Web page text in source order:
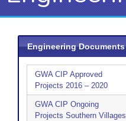
Engineering Documents
GWA CIP Approved
Projects 2016 – 2020
GWA CIP Ongoing
Projects Southern Villages